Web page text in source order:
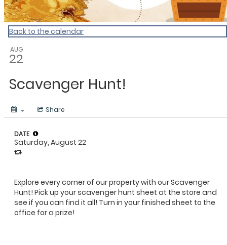
Back to the calendar
AUG
22
Scavenger Hunt!
Share
Explore every corner of our property with our Scavenger
Hunt! Pick up your scavenger hunt sheet at the store and
see if you can find it all! Turn in your finished sheet to the
office for a prize!
DATE
Saturday, August 22